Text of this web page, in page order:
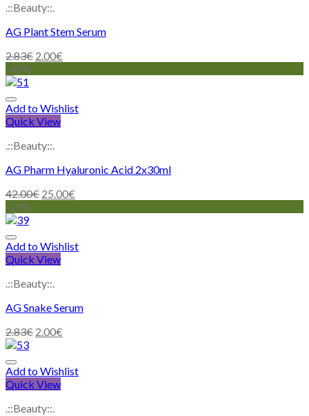
.::Beauty::.
AG Plant Stem Serum
2.83€ 2.00€
-40%
Add to Wishlist
Quick View
.::Beauty::.
AG Pharm Hyaluronic Acid 2x30ml
42.00€ 25.00€
-29%
Add to Wishlist
Quick View
.::Beauty::.
AG Snake Serum
2.83€ 2.00€
Add to Wishlist
Quick View
.::Beauty::.